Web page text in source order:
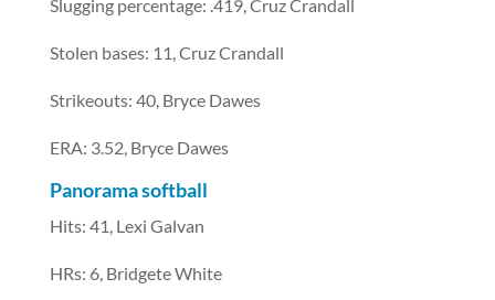
Slugging percentage: .419, Cruz Crandall
Stolen bases: 11, Cruz Crandall
Strikeouts: 40, Bryce Dawes
ERA: 3.52, Bryce Dawes
Panorama softball
Hits: 41, Lexi Galvan
HRs: 6, Bridgete White